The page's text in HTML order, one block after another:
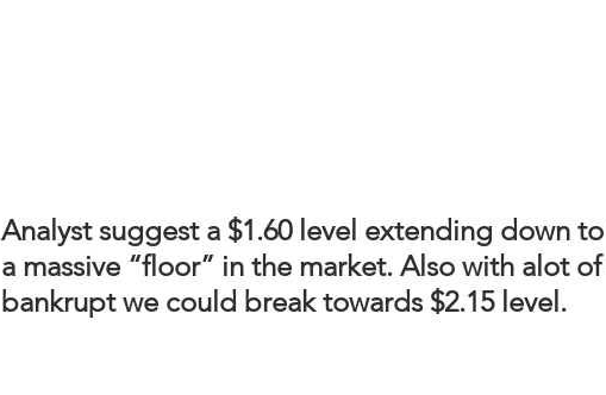
Analyst suggest a $1.60 level extending down
a massive “floor” in the market. Also with alot
bankrupt we could break towards $2.15 level.